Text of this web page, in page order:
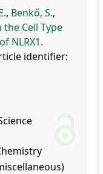
, Benkő, S.,
the Cell Type
NLRX1.
identifier: